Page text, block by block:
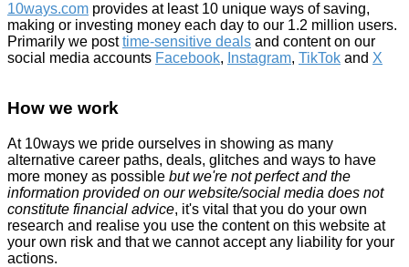
10ways.com provides at least 10 unique ways of saving,
making or investing money each day to our 1.2 million users.
Primarily we posttime-sensitive deals and content on our
social media accounts Facebook, Instagram, TikTok and X
How we work
At 10ways we pride ourselves in showing as many
alternative career paths, deals, glitches and ways to have
more money as possible but we're not perfect and the
information provided on our website/social media does not
constitute financial advice, it's vital that you do your own
research and realise you use the content on this website at
your own risk and that we cannot accept any liability for your
actions.